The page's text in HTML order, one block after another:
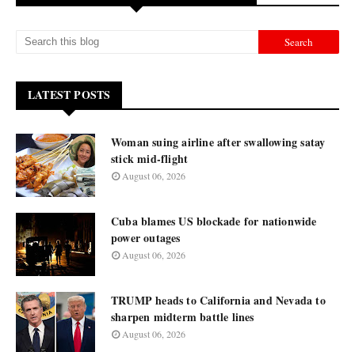
LATEST POSTS
Woman suing airline after swallowing satay
stick mid-flight
August 06, 2026
Cuba blames US blockade for nationwide
power outages
August 06, 2026
TRUMP heads to California and Nevada to
sharpen midterm battle lines
August 06, 2026